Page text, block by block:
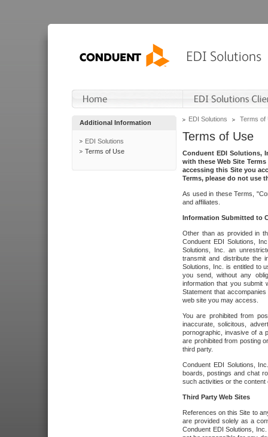
Additional Information
EDI Solutions
Terms of Use
EDI Solutions Terms of
Terms of Use
Conduent EDI Solutions,
with these Web Site
accessing this Site you
Terms, please do not use
As used in these Terms,
and affiliates.
Information Submitted to
Other than as provided in
Conduent EDI Solutions,
Solutions, Inc. an
transmit and distribute the
Solutions, Inc. is entitled to
you send, without any
information that you submit
Statement that
web site you may access.
You are prohibited from
inaccurate, solicitous,
pornographic, invasive of a
are prohibited from posting
third party.
Conduent EDI Solutions,
boards, postings and chat
such activities or the
Third Party Web Sites
References on this Site to
are provided solely as a
Conduent EDI Solutions,